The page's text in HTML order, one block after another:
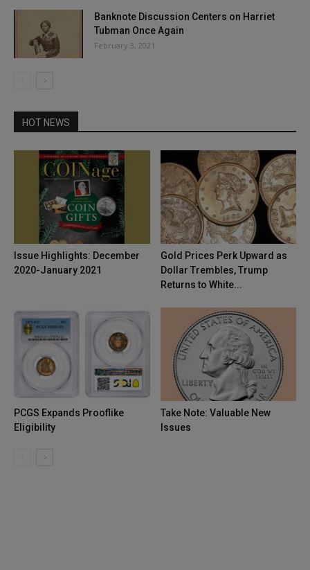
Banknote Discussion Centers on Harriet
Tubman Once Again
February 3, 2021
HOT NEWS
Issue Highlights: December
2020-January 2021
Gold Prices Perk Upward as
Dollar Trembles, Trump
Returns to White...
PCGS Expands Prooflike
Eligibility
Take Note: Valuable New
Issues